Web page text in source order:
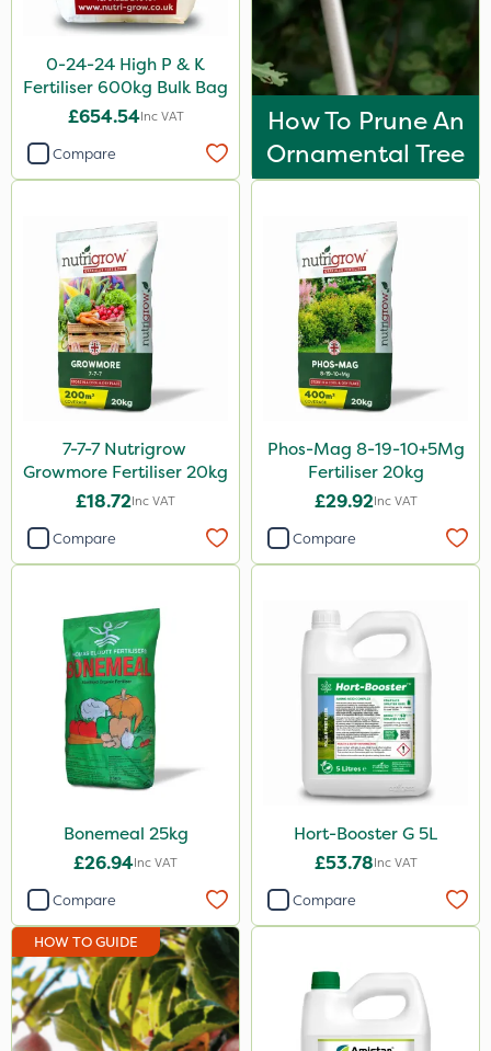
Codling Moth
Emerald
NutriFlo
Lanzarta
Flexidor
SBK
Silvanus
Promess
Premier Seed
Kerb Flo
Sultan
Katoun Gold
ProTAC
Propellar
Shark
Apollo
Size
1 Litre
5 Litre
0-24-24 High P & K
Fertiliser 600kg Bulk Bag
£654.54Inc VAT
Compare
How To Prune An
Ornamental Tree
7-7-7 Nutrigrow
Growmore Fertiliser 20kg
£18.72Inc VAT
Compare
Phos-Mag 8-19-10+5Mg
Fertiliser 20kg
£29.92Inc VAT
Compare
Bonemeal 25kg
£26.94Inc VAT
Compare
Hort-Booster G 5L
£53.78Inc VAT
Compare
HOW TO GUIDE